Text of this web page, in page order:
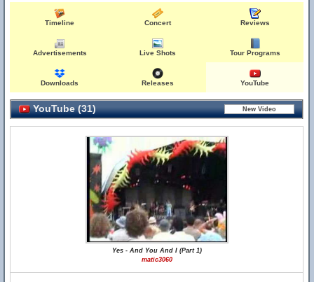
Timeline Concert Reviews
Advertisements Live Shots Tour Programs
Downloads Releases YouTube
YouTube (31)
Yes - And You And I (Part 1)
matic3060